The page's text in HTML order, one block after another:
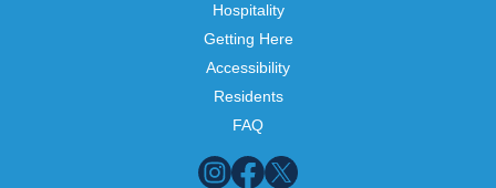
Hospitality
Getting Here
Accessibility
Residents
FAQ